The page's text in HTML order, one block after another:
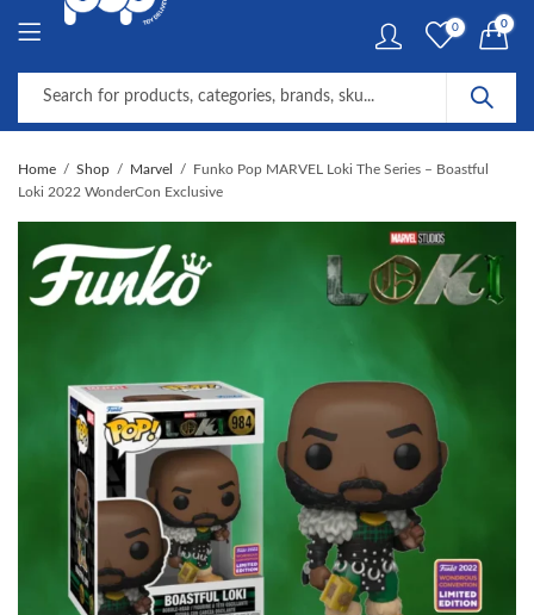
0 0
Home Shop Marvel
Funko Pop MARVEL Loki The Series – Boastful
Loki 2022 WonderCon Exclusive